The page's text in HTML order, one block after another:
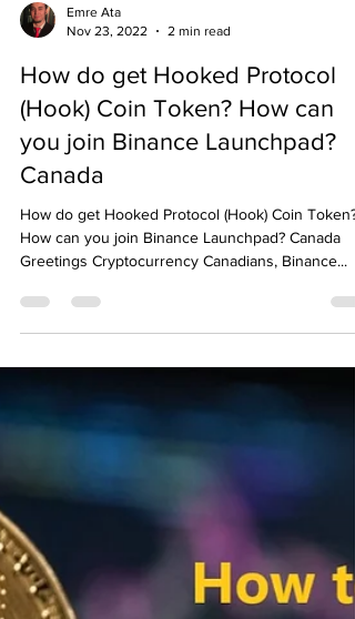
Emre Ata
Nov 23, 2022
How do get Hooked Protocol
(Hook) Coin Token? How can
Canada
How do get Hooked Protocol (Hook) Coin Token?
How can you join Binance Launchpad? Canada